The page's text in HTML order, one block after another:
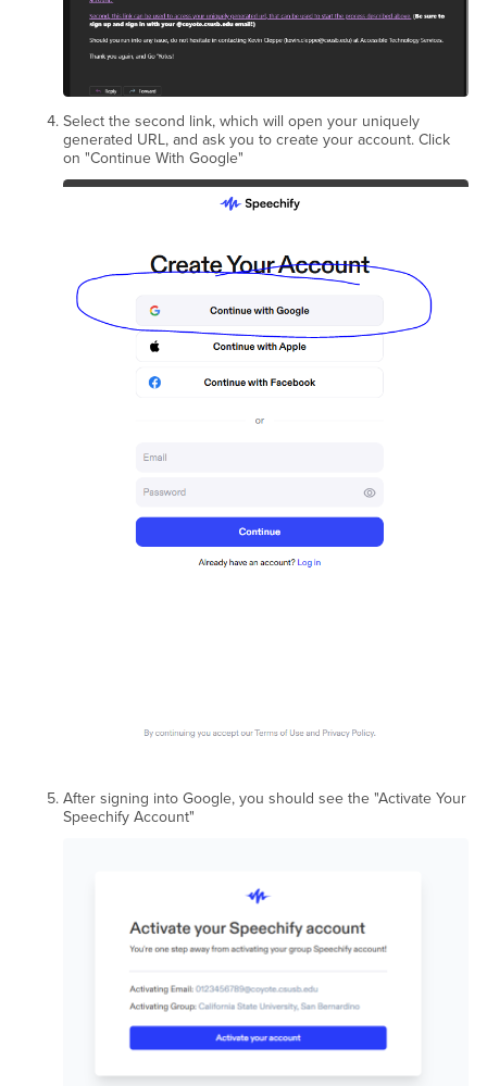
Select the second link, which will open your uniquely
generated URL, and ask you to create your account. Click
on "Continue With Google"
After signing into Google, you should see the "Activate Your
Speechify Account"